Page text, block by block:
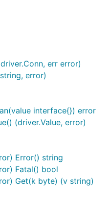
connection
of the
have lower
connection
err error)
error)
interface{}) error
(driver.Value, error)
Error() string
Fatal() bool
Get(k byte) (v string)